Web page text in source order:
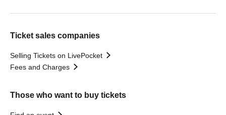
Ticket sales companies
Selling Tickets on LivePocket
Fees and Charges
Those who want to buy tickets